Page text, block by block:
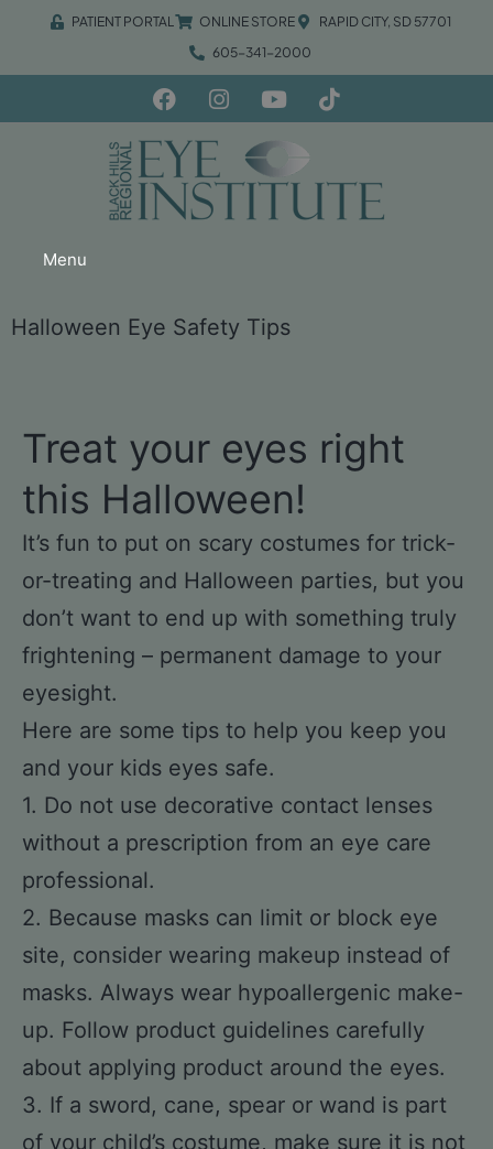
PATIENT PORTAL ONLINE STORE
RAPID CITY, SD 57701
605-341-2000
Menu
Halloween Eye Safety Tips
Treat your eyes right
this Halloween!
It’s fun to put on scary costumes for trick-
or-treating and Halloween parties, but you
don’t want to end up with something truly
frightening – permanent damage to your
eyesight.
Here are some tips to help you keep you
and your kids eyes safe.
1. Do not use decorative contact lenses
without a prescription from an eye care
professional.
2. Because masks can limit or block eye
site, consider wearing makeup instead of
masks. Always wear hypoallergenic make-
up. Follow product guidelines carefully
about applying product around the eyes.
3. If a sword, cane, spear or wand is part
of your child’s costume, make sure it is not